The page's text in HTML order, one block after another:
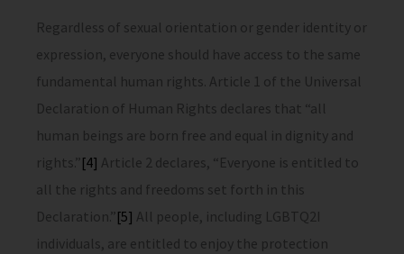
Regardless of sexual orientation or gender identity or
expression, everyone should have access to the same
fundamental human rights. Article 1 of the Universal
Declaration of Human Rights declares that “all
human beings are born free and equal in dignity and
rights.”[4] Article 2 declares, “Everyone is entitled to
all the rights and freedoms set forth in this
Declaration.”[5] All people, including LGBTQ2I
individuals, are entitled to enjoy the protection